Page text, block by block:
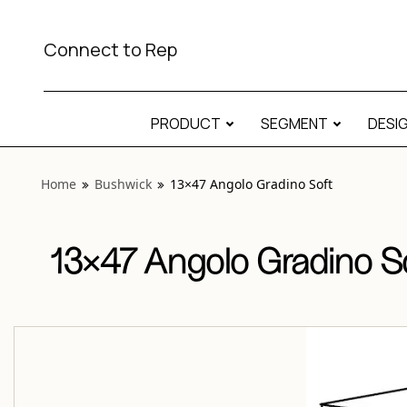
Connect to Rep
PRODUCT SEGMENT
Home Bushwick 13×47 Angolo Gradino Soft
13×47 Angolo Gradino